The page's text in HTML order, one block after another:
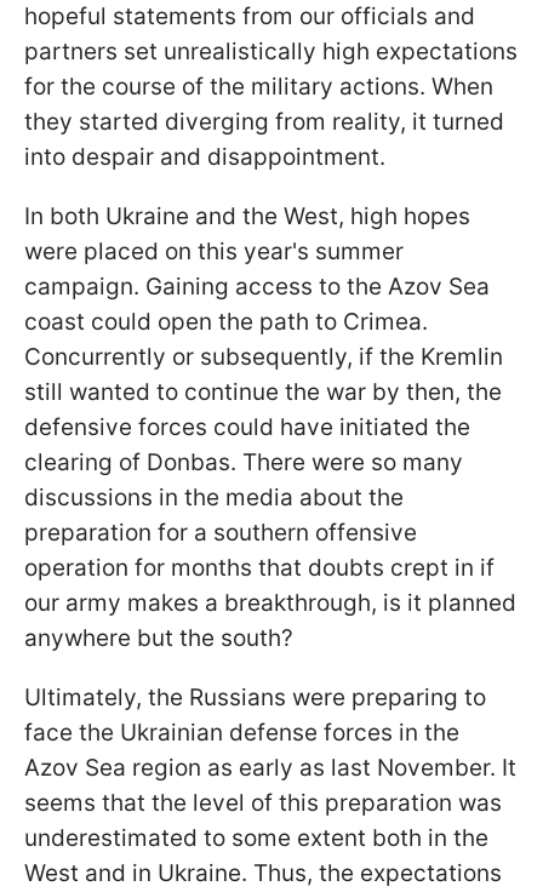
hopeful statements from our officials and
partners set unrealistically high expectations
for the course of the military actions. When
they started diverging from reality, it turned
into despair and disappointment.
In both Ukraine and the West, high hopes
were placed on this year's summer
campaign. Gaining access to the Azov Sea
coast could open the path to Crimea.
Concurrently or subsequently, if the Kremlin
still wanted to continue the war by then, the
defensive forces could have initiated the
clearing of Donbas. There were so many
discussions in the media about the
preparation for a southern offensive
operation for months that doubts crept in if
our army makes a breakthrough, is it planned
anywhere but the south?
Ultimately, the Russians were preparing to
face the Ukrainian defense forces in the
Azov Sea region as early as last November. It
seems that the level of this preparation was
underestimated to some extent both in the
West and in Ukraine. Thus, the expectations